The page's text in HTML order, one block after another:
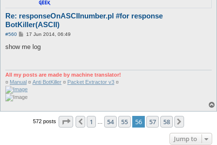
	'#####==#======####===#======#####==' => 'e',
	'#####==#======####===#======#======' => 'f',
	'#####==#======#==##==#===#==#####==' => 'g',
	'#===#==#===#==#####==#===#==#===#==' => 'h',
	'==###=====#======#===#==#===####===' => 'j',
	'#===#==##=##==#=#=#==#===#==#===#==' => 'm',
	'#===#==##==#==#=#=#==#==##==#===#==' => 'n',
	'#####==#===#==#===#==#===#==#####==' => 'o',
	'#####==#===#==#####==#======#======' => 'p',
	'' => 'q',
	'#####==#======#####======#==#####==' => 's',
	'#####====#======#======#======#====' => 't',
Re: responseOnASCIInumber.pl #for response
BotKiller(ASCII)
#560
P
s
17 Jun 2014, 06:49
show me log
All my posts are made by machine translator!
¤ Manual ¤ Anti BotKiller ¤ Packet Extractor v3 ¤
572 posts Page 56 of 58
Previous
1 54 55 56 57 58
Jump to